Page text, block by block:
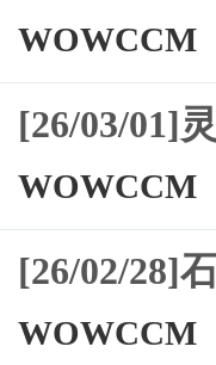
WOWCCM
[26/03/01]
WOWCCM
[26/02/28]
WOWCCM